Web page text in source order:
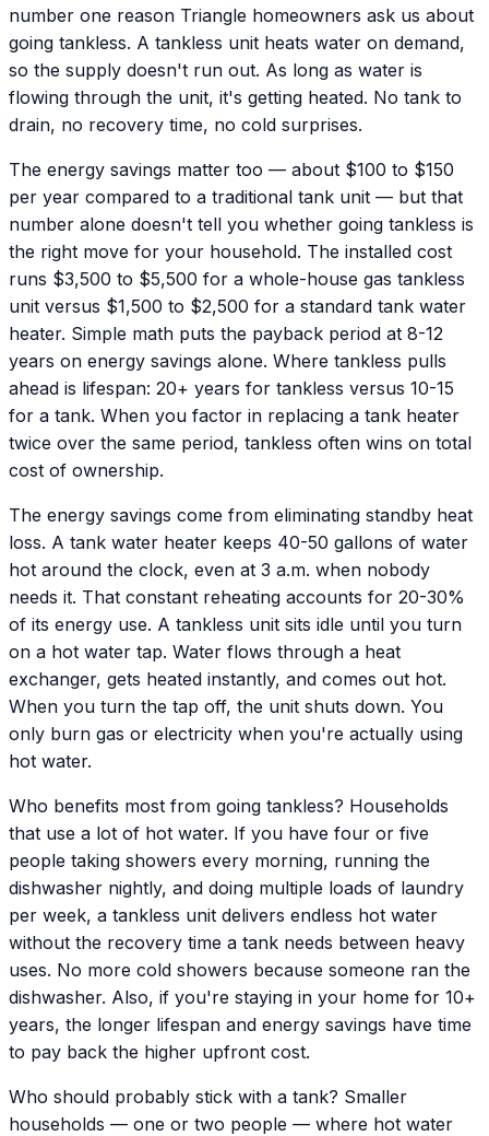
number one reason Triangle homeowners ask us about
going tankless. A tankless unit heats water on demand,
so the supply doesn't run out. As long as water is
flowing through the unit, it's getting heated. No tank to
drain, no recovery time, no cold surprises.
The energy savings matter too — about $100 to $150
per year compared to a traditional tank unit — but that
number alone doesn't tell you whether going tankless is
the right move for your household. The installed cost
runs $3,500 to $5,500 for a whole-house gas tankless
unit versus $1,500 to $2,500 for a standard tank water
heater. Simple math puts the payback period at 8-12
years on energy savings alone. Where tankless pulls
ahead is lifespan: 20+ years for tankless versus 10-15
for a tank. When you factor in replacing a tank heater
twice over the same period, tankless often wins on total
cost of ownership.
The energy savings come from eliminating standby heat
loss. A tank water heater keeps 40-50 gallons of water
hot around the clock, even at 3 a.m. when nobody
needs it. That constant reheating accounts for 20-30%
of its energy use. A tankless unit sits idle until you turn
on a hot water tap. Water flows through a heat
exchanger, gets heated instantly, and comes out hot.
When you turn the tap off, the unit shuts down. You
only burn gas or electricity when you're actually using
hot water.
Who benefits most from going tankless? Households
that use a lot of hot water. If you have four or five
people taking showers every morning, running the
dishwasher nightly, and doing multiple loads of laundry
per week, a tankless unit delivers endless hot water
without the recovery time a tank needs between heavy
uses. No more cold showers because someone ran the
dishwasher. Also, if you're staying in your home for 10+
years, the longer lifespan and energy savings have time
to pay back the higher upfront cost.
Who should probably stick with a tank? Smaller
households — one or two people — where hot water